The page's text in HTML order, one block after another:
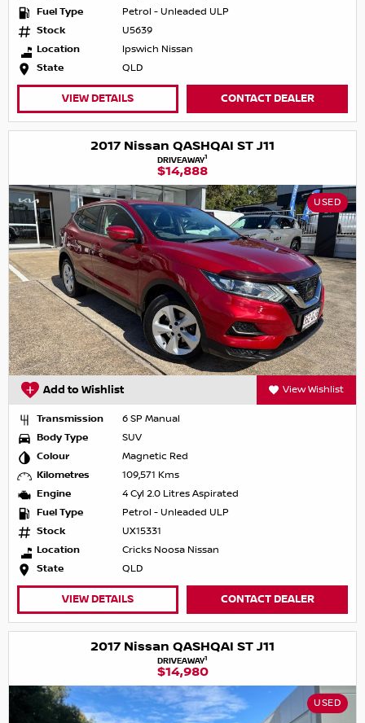
Fuel Type
Petrol - Unleaded ULP
Stock
U5639
Location
Ipswich Nissan
State
QLD
VIEW DETAILS CONTACT DEALER
2017 Nissan QASHQAI ST J11
DRIVEAWAY1
$14,888
USED
Add to Wishlist View Wishlist
Transmission
6 SP Manual
Body Type
SUV
Colour
Magnetic Red
Kilometres
109,571 Kms
Engine
4 Cyl 2.0 Litres Aspirated
Fuel Type
Petrol - Unleaded ULP
Stock
UX15331
Location
Cricks Noosa Nissan
State
QLD
VIEW DETAILS CONTACT DEALER
2017 Nissan QASHQAI ST J11
DRIVEAWAY1
$14,980
USED